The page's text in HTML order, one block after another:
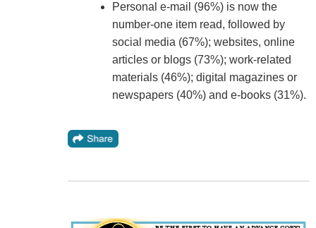
Personal e-mail (96%) is now the
number-one item read, followed by
social media (67%); websites, online
articles or blogs (73%); work-related
materials (46%); digital magazines or
newspapers (40%) and e-books (31%).